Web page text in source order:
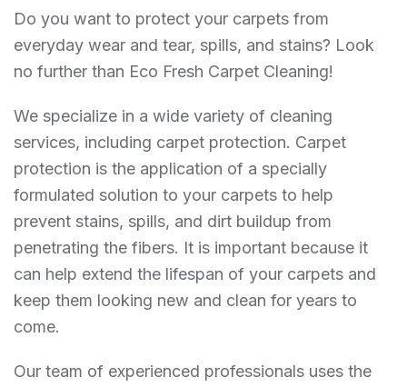
Do you want to protect your carpets from
everyday wear and tear, spills, and stains? Look
no further than Eco Fresh Carpet Cleaning!
We specialize in a wide variety of cleaning
services, including carpet protection. Carpet
protection is the application of a specially
formulated solution to your carpets to help
prevent stains, spills, and dirt buildup from
penetrating the fibers. It is important because it
can help extend the lifespan of your carpets and
keep them looking new and clean for years to
come.
Our team of experienced professionals uses the